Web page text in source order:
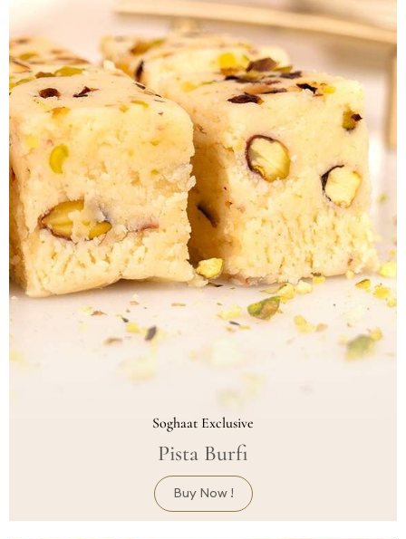
Soghaat Exclusive
Pista Burfi
Buy Now !